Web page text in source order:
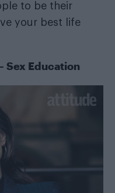
to be their
your best life
Sex Education